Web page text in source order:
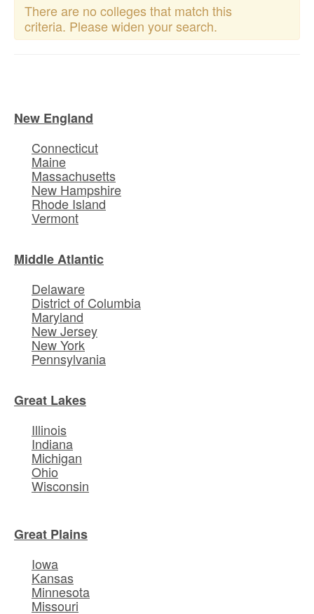
There are no colleges that match this
criteria. Please widen your search.
New England
Connecticut
Maine
Massachusetts
New Hampshire
Rhode Island
Vermont
Middle Atlantic
Delaware
District of Columbia
Maryland
New Jersey
New York
Pennsylvania
Great Lakes
Illinois
Indiana
Michigan
Ohio
Wisconsin
Great Plains
Iowa
Kansas
Minnesota
Missouri